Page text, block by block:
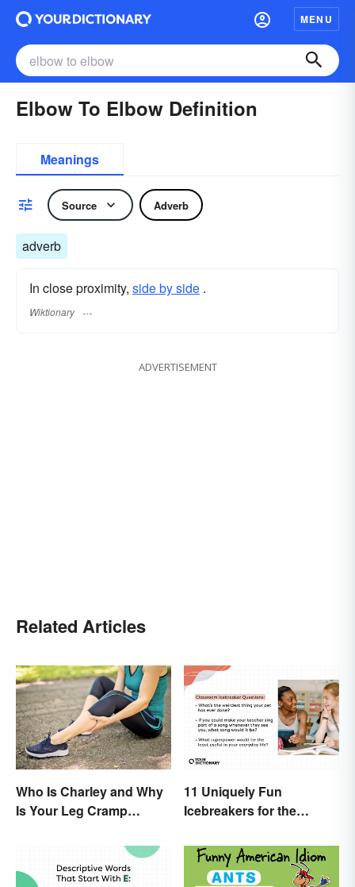
MENU
Elbow To Elbow Definition
Meanings
Source Adverb
adverb
In close proximity, side by side .
Wiktionary
ADVERTISEMENT
Related Articles
Who Is Charley and Why
Is Your Leg Cramp
11 Uniquely Fun
Icebreakers for the